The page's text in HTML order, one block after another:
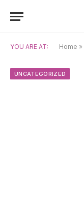
YOU ARE AT: Home »
UNCATEGORIZED